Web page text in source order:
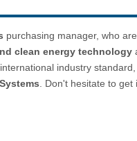
purchasing manager, who
clean energy technology
industry
. Don't hesitate to